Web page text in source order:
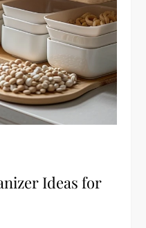
Ideas for